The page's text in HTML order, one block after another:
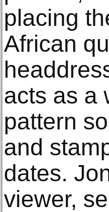
placing
African
acts as a
pattern
and
dates.
viewer,